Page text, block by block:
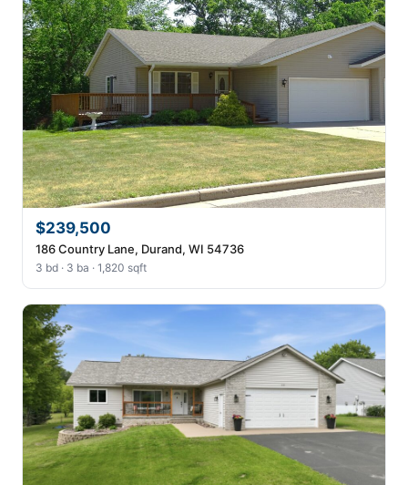
$239,500
186 Country Lane, Durand, WI 54736
3 bd · 3 ba · 1,820 sqft